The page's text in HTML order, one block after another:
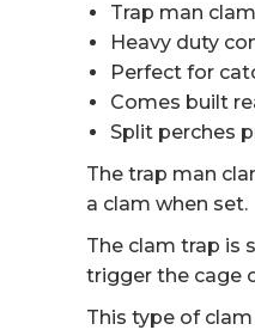
Trap man
Heavy duty
Perfect for
Comes built
Split perches
The trap man
a clam when set.
The clam trap is
trigger the cage
This type of